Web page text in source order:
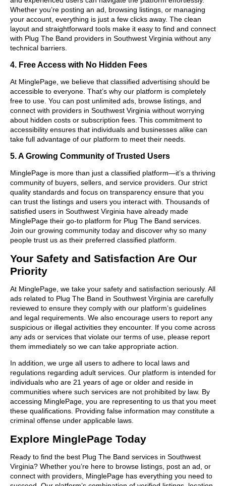
Whether you’re posting an ad, browsing listings, or managing
your account, everything is just a few clicks away. The clean
layout and straightforward tools make it easy to find and connect
with Plug The Band providers in Southwest Virginia without any
technical barriers.
4. Free Access with No Hidden Fees
At MinglePage, we believe that classified advertising should be
accessible to everyone. That’s why our platform is completely
free to use. You can post unlimited ads, browse listings, and
connect with providers in Southwest Virginia without worrying
about hidden costs or subscription fees. This commitment to
accessibility ensures that individuals and businesses alike can
take full advantage of our platform to meet their needs.
5. A Growing Community of Trusted Users
MinglePage is more than just a classified platform—it’s a thriving
community of buyers, sellers, and service providers. Our strict
quality standards and focus on transparency ensure that you
can trust the listings and users you interact with. Thousands of
satisfied users in Southwest Virginia have already made
MinglePage their go-to platform for Plug The Band services.
Join our growing community today and discover why so many
people trust us as their preferred classified platform.
Your Safety and Satisfaction Are Our
Priority
At MinglePage, we take your safety and satisfaction seriously. All
ads related to Plug The Band in Southwest Virginia are carefully
reviewed to ensure they comply with our platform’s guidelines
and legal requirements. We also encourage users to report any
suspicious or illegal activities they encounter. If you come across
any ads or services that violate our terms of use, please report
them immediately so we can take appropriate action.
In addition, we urge all users to adhere to local laws and
regulations regarding adult services. Our platform is intended for
individuals who are 21 years of age or older and reside in
communities where such services are not prohibited by law. By
accessing MinglePage, you are representing to us that you meet
these qualifications. Providing false information may constitute a
criminal offense under applicable laws.
Explore MinglePage Today
Ready to find the best Plug The Band services in Southwest
Virginia? Whether you’re here to browse listings, post an ad, or
connect with providers, MinglePage has everything you need to